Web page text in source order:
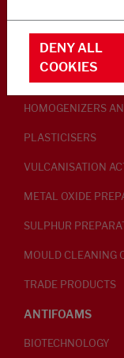
RUBBER
LUBRICANTS
HOMOGENIZERS
PLASTICISERS
VULCANISATION
METAL OXIDE
SULPHUR
MOULD CLEANING
TRADE PRODUCTS
ANTIFOAMS
BIOTECHNOLOGY
DENY ALL
COOKIES